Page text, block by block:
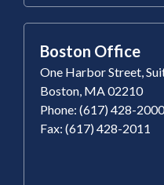
Boston Office
One Harbor Street,
Boston, MA 02210
Phone: (617) 428-2000
Fax: (617) 428-2011